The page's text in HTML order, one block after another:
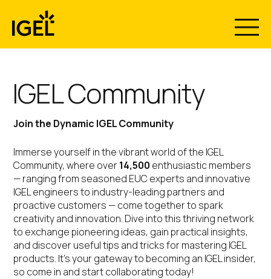
content
IGEL Community
Join the Dynamic IGEL Community
Immerse yourself in the vibrant world of the IGEL
Community, where over14,500 enthusiastic members
— ranging from seasoned EUC experts and innovative
IGEL engineers to industry-leading partners and
proactive customers — come together to spark
creativity and innovation. Dive into this thriving network
to exchange pioneering ideas, gain practical insights,
and discover useful tips and tricks for mastering IGEL
products. It’s your gateway to becoming an IGEL insider,
so come in and start collaborating today!